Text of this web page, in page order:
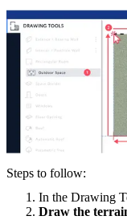
Steps to follow:
In the Drawing
Draw the